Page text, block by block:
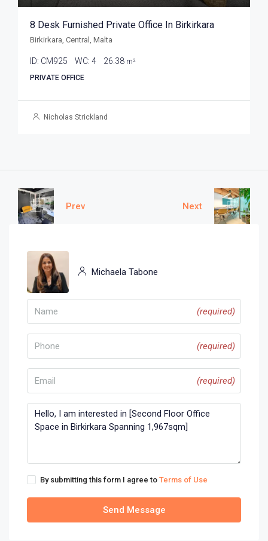
8 Desk Furnished Private Office In Birkirkara
Birkirkara, Central, Malta
ID: CM925 WC: 4 26.38 m²
PRIVATE OFFICE
Nicholas Strickland
Prev Next
Michaela Tabone
(required)
(required)
(required)
By submitting this form I agree to Terms of Use
Send Message